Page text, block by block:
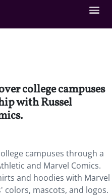
college campuses
with Russel
campuses through a
and Marvel Comics.
and hoodies with Marvel
colors, mascots, and logos.